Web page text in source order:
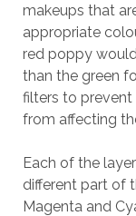
makeups that
appropriate
red poppy
than the green
filters to
from affecting
Each of the
different part of
Magenta and